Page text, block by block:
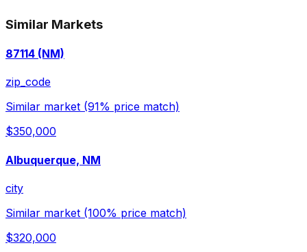
Similar Markets
87114 (NM)
zip_code
Similar market (91% price match)
$350,000
Albuquerque, NM
city
Similar market (100% price match)
$320,000